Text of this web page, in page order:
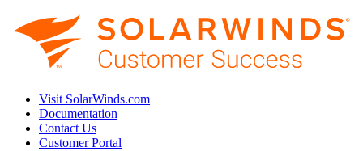
Visit SolarWinds.com
Documentation
Contact Us
Customer Portal